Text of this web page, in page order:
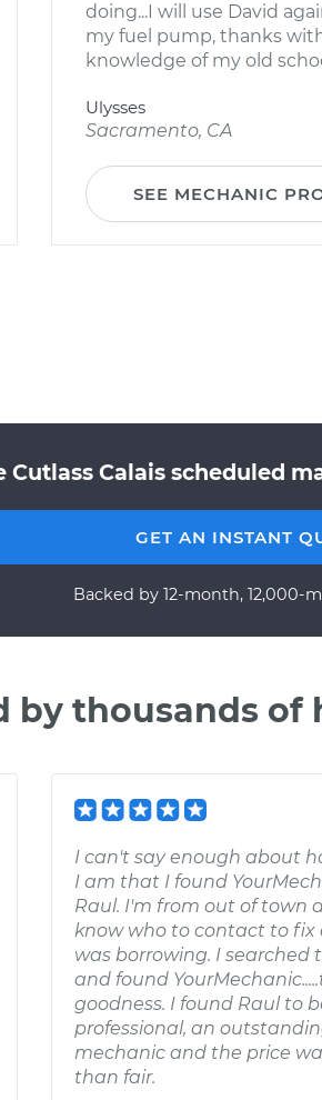
doing...I will use David
my fuel pump, thanks
knowledge of my old
Ulysses
Sacramento, CA
SEE MECHANIC
Cutlass Calais scheduled
GET AN INSTANT
Backed by 12-month, 12,000-
by thousands of
I can't say enough about
I am that I found
Raul. I'm from out of town
know who to contact to fix
was borrowing. I searched
and found
goodness. I found Raul to
professional, an
mechanic and the price
than fair.